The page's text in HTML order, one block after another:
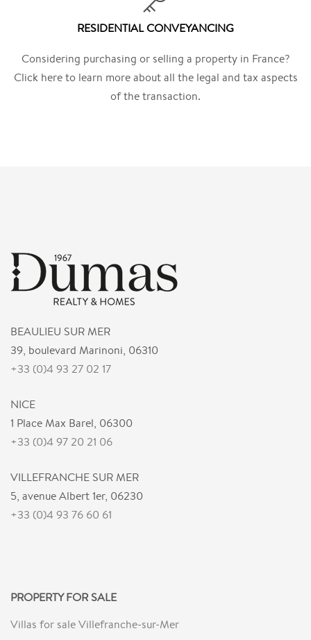
RESIDENTIAL CONVEYANCING
Considering purchasing or selling a property in France?
Click here to learn more about all the legal and tax aspects
of the transaction.
BEAULIEU SUR MER
39, boulevard Marinoni, 06310
+33 (0)4 93 27 02 17
NICE
1 Place Max Barel, 06300
+33 (0)4 97 20 21 06
VILLEFRANCHE SUR MER
5, avenue Albert 1er, 06230
+33 (0)4 93 76 60 61
PROPERTY FOR SALE
Villas for sale Villefranche-sur-Mer